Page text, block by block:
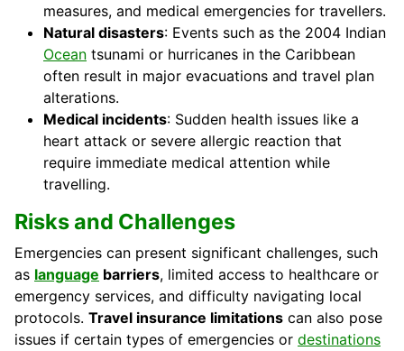
measures, and medical emergencies for travellers.
Natural disasters: Events such as the 2004 Indian
Ocean tsunami or hurricanes in the Caribbean
often result in major evacuations and travel plan
alterations.
Medical incidents: Sudden health issues like a
heart attack or severe allergic reaction that
require immediate medical attention while
travelling.
Risks and Challenges
Emergencies can present significant challenges, such
as language barriers, limited access to healthcare or
emergency services, and difficulty navigating local
protocols. Travel insurance limitations can also pose
issues if certain types of emergencies or destinations